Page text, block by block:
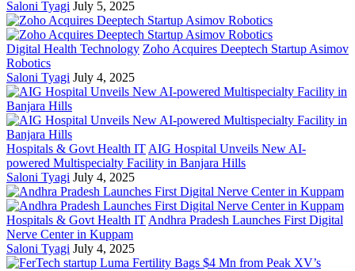
Saloni Tyagi July 5, 2025
Digital Health Technology Zoho Acquires Deeptech Startup Asimov
Robotics
Saloni Tyagi July 4, 2025
Hospitals & Govt Health IT AIG Hospital Unveils New AI-
powered Multispecialty Facility in Banjara Hills
Saloni Tyagi July 4, 2025
Hospitals & Govt Health IT Andhra Pradesh Launches First Digital
Nerve Center in Kuppam
Saloni Tyagi July 4, 2025